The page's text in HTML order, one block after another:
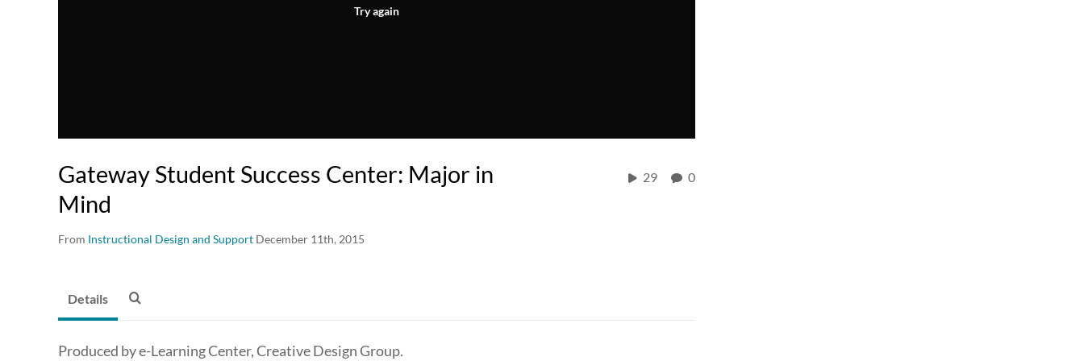
Try again
Gateway Student Success Center: Major in
Mind
From Instructional Design and Support December 11th, 2015
29 0
Details
Produced by e-Learning Center, Creative Design Group.